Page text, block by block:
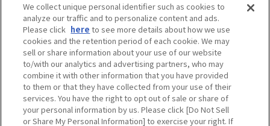
We collect unique personal identifier such as cookies to
analyze our traffic and to personalize content and ads.
Please click here to see more details about how we use
cookies and the retention period of each cookie. We may
sell or share information about your use of our website
to/with our analytics and advertising partners, who may
combine it with other information that you have provided
to them or that they have collected from your use of their
services. You have the right to opt out of sale or share of
your personal information by us. Please click [Do Not Sell
or Share My Personal Information] to exercise your right. If